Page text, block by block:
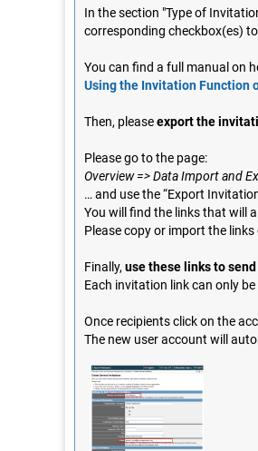
In the section "Type of
corresponding checkbox(es)
You can find a full manual on
Using the Invitation Function
Then, pleaseexport the
Please go to the page:
Overview => Data Import and
… and use the “Export
You will find the links that will
Please copy or import the
Finally,use these links to
Each invitation link can only be
Once recipients click on the
The new user account will